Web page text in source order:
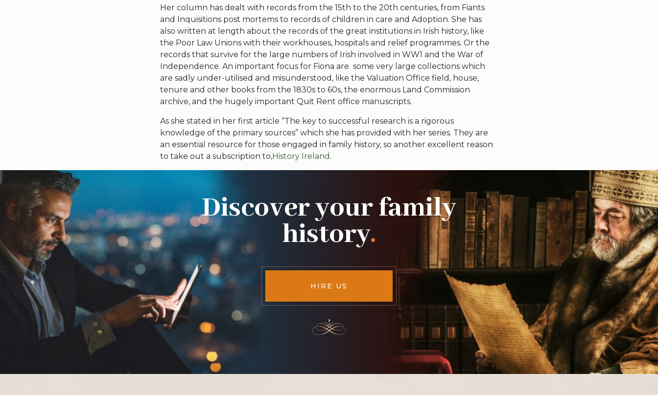
Her column has dealt with records from the 15th to the 20th centuries, from Fiants
and Inquisitions post mortems to records of children in care and Adoption. She has
also written at length about the records of the great institutions in Irish history, like
the Poor Law Unions with their workhouses, hospitals and relief programmes. Or the
records that survive for the large numbers of Irish involved in WW1 and the War of
Independence. An important focus for Fiona are some very large collections which
are sadly under-utilised and misunderstood, like the Valuation Office field, house,
tenure and other books from the 1830s to 60s, the enormous Land Commission
archive, and the hugely important Quit Rent office manuscripts.
As she stated in her first article “The key to successful research is a rigorous
knowledge of the primary sources” which she has provided with her series. They are
an essential resource for those engaged in family history, so another excellent reason
to take out a subscription to,History Ireland .
Discover your family
history.
HIRE US